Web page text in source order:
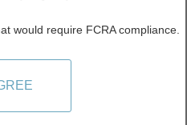
would require FCRA compliance.